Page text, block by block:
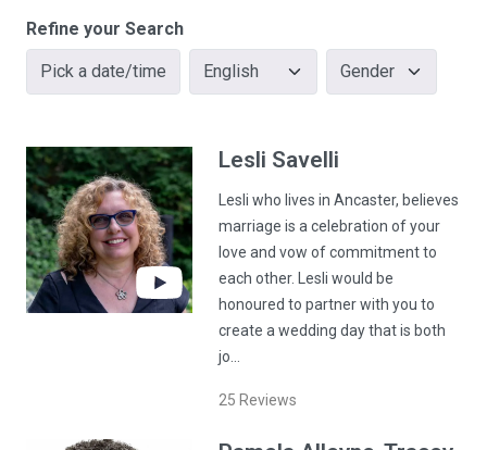
Refine your Search
Pick a date/time
Lesli Savelli
Lesli who lives in Ancaster, believes
marriage is a celebration of your
love and vow of commitment to
each other. Lesli would be
honoured to partner with you to
create a wedding day that is both
jo…
25 Reviews